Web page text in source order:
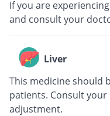
If you are
and consult your
Liver
This medicine should
patients. Consult
adjustment.